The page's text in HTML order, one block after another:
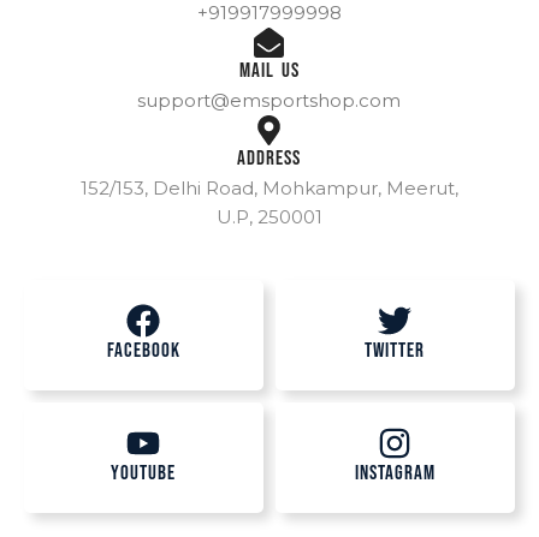
Address
152/153, Delhi Road, Mohkampur, Meerut,
U.P, 250001
Mail Us
support@emsportshop.com
+919917999998
Facebook Twitter
Youtube Instagram